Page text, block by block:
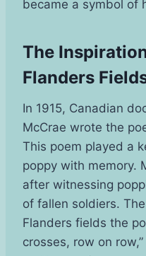
became a symbol of
The
Flanders
In 1915, Canadian
McCrae wrote the
This poem played a
poppy with memory.
after witnessing
of fallen soldiers. The
Flanders fields the
crosses, row on